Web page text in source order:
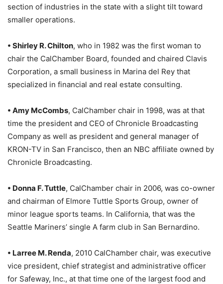
section of industries in the state with a slight tilt toward
smaller operations.
• Shirley R. Chilton, who in 1982 was the first woman to
chair the CalChamber Board, founded and chaired Clavis
Corporation, a small business in Marina del Rey that
specialized in financial and real estate consulting.
• Amy McCombs, CalChamber chair in 1998, was at that
time the president and CEO of Chronicle Broadcasting
Company as well as president and general manager of
KRON-TV in San Francisco, then an NBC affiliate owned by
Chronicle Broadcasting.
• Donna F. Tuttle, CalChamber chair in 2006, was co-owner
and chairman of Elmore Tuttle Sports Group, owner of
minor league sports teams. In California, that was the
Seattle Mariners’ single A farm club in San Bernardino.
• Larree M. Renda, 2010 CalChamber chair, was executive
vice president, chief strategist and administrative officer
for Safeway, Inc., at that time one of the largest food and